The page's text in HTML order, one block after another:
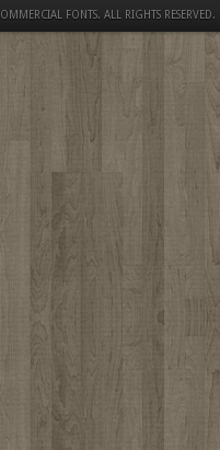
FONTS. ALL RIGHTS RESERVED.